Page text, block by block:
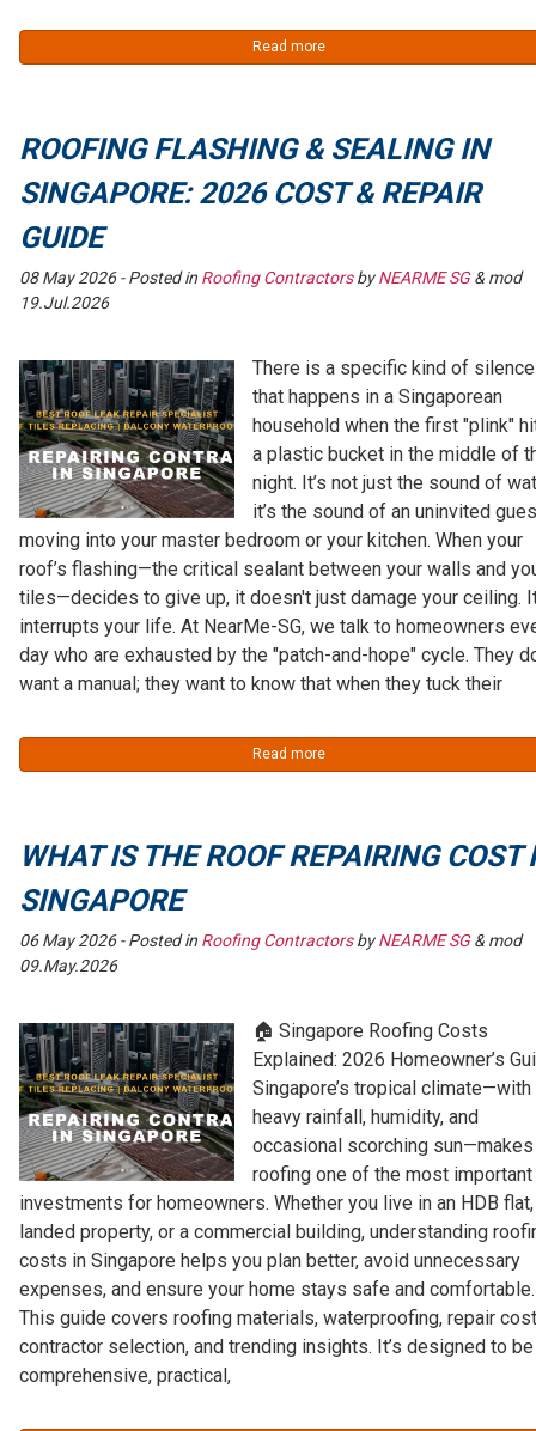
Read more
ROOFING FLASHING & SEALING IN
SINGAPORE: 2026 COST & REPAIR
GUIDE
08 May 2026- Posted in Roofing ContractorsbyNEARME SG& mod
19.Jul.2026
There is a specific kind of silence
that happens in a Singaporean
household when the first "plink"
a plastic bucket in the middle of
night. It’s not just the sound of
it’s the sound of an uninvited
moving into your master bedroom or your kitchen. When your
roof’s flashing—the critical sealant between your walls and
tiles—decides to give up, it doesn't just damage your ceiling.
interrupts your life. At NearMe-SG, we talk to homeowners
day who are exhausted by the "patch-and-hope" cycle. They
want a manual; they want to know that when they tuck their
Read more
WHAT IS THE ROOF REPAIRING COST
SINGAPORE
06 May 2026- Posted in Roofing ContractorsbyNEARME SG& mod
09.May.2026
🏠 Singapore Roofing Costs
Explained: 2026 Homeowner’s
Singapore’s tropical
heavy rainfall, humidity, and
occasional scorching sun—makes
roofing one of the most important
investments for homeowners. Whether you live in an HDB
landed property, or a commercial building, understanding
costs in Singapore helps you plan better, avoid unnecessary
expenses, and ensure your home stays safe and comfortable.
This guide covers roofing materials, waterproofing, repair
contractor selection, and trending insights. It’s designed to be
comprehensive, practical,